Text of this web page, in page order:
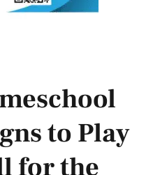
to Play
for the